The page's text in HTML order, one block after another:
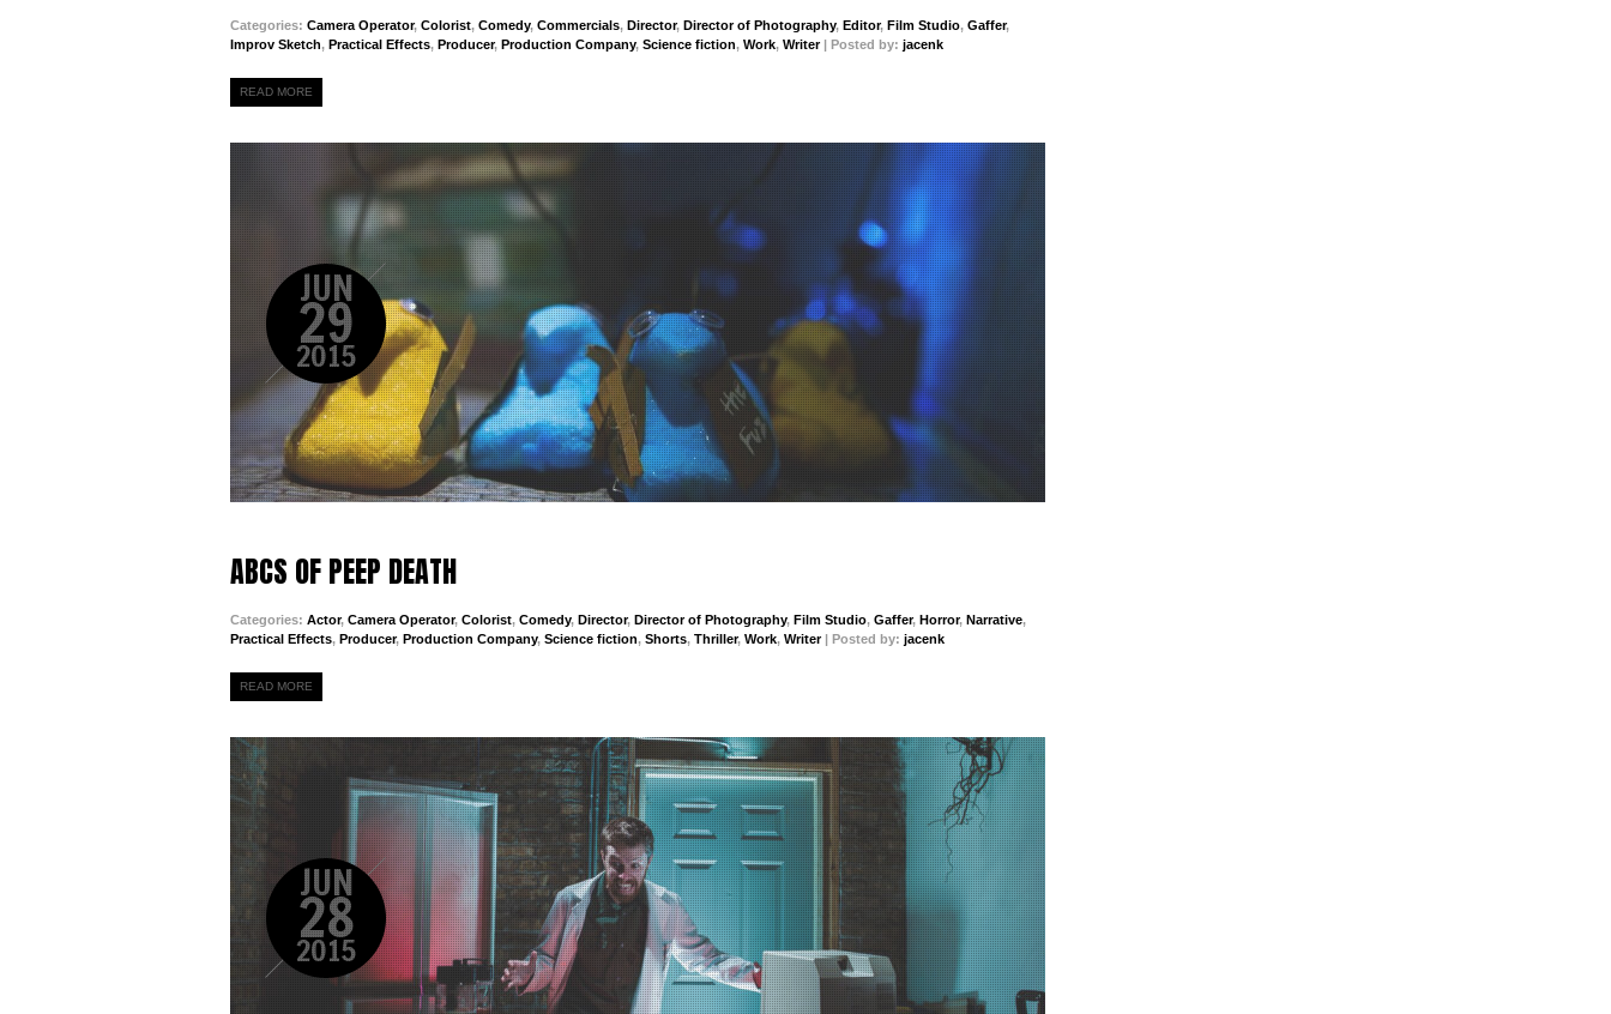
Categories: Camera Operator, Colorist, Comedy, Commercials, Director, Director of Photography, Editor, Film Studio, Gaffer,
Improv Sketch, Practical Effects, Producer, Production Company, Science fiction, Work, Writer| Posted by: jacenk
READ MORE
JUN
29
2015
ABCS OF PEEP DEATH
Categories: Actor, Camera Operator, Colorist, Comedy, Director, Director of Photography, Film Studio, Gaffer, Horror, Narrative,
Practical Effects, Producer, Production Company, Science fiction, Shorts, Thriller, Work, Writer| Posted by: jacenk
READ MORE
JUN
28
2015